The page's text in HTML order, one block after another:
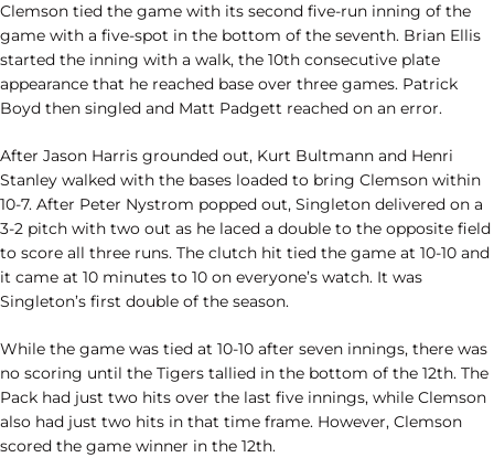
Clemson tied the game with its second five-run inning of the
game with a five-spot in the bottom of the seventh. Brian Ellis
started the inning with a walk, the 10th consecutive plate
appearance that he reached base over three games. Patrick
Boyd then singled and Matt Padgett reached on an error.
After Jason Harris grounded out, Kurt Bultmann and Henri
Stanley walked with the bases loaded to bring Clemson within
10-7. After Peter Nystrom popped out, Singleton delivered on a
3-2 pitch with two out as he laced a double to the opposite field
to score all three runs. The clutch hit tied the game at 10-10 and
it came at 10 minutes to 10 on everyone’s watch. It was
Singleton’s first double of the season.
While the game was tied at 10-10 after seven innings, there was
no scoring until the Tigers tallied in the bottom of the 12th. The
Pack had just two hits over the last five innings, while Clemson
also had just two hits in that time frame. However, Clemson
scored the game winner in the 12th.